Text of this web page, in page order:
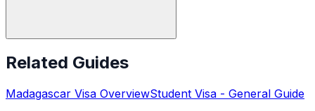
Related Guides
Madagascar Visa OverviewStudent Visa - General Guide